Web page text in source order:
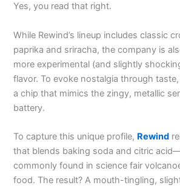
Yes, you read that right.
While Rewind’s lineup includes classic
paprika and sriracha, the company is
more experimental (and slightly
flavor. To evoke nostalgia through
a chip that mimics the zingy, metallic
battery.
To capture this unique profile, Rewind
that blends baking soda and citric
commonly found in science fair
food. The result? A mouth-tingling,